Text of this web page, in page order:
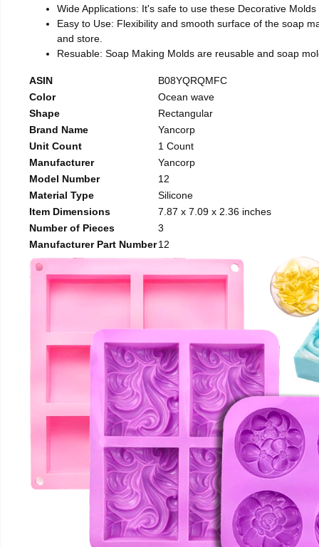
Wide Applications: It's safe to use these Decorative
Easy to Use: Flexibility and smooth surface of the soap
and store.
Resuable: Soap Making Molds are reusable and soap
ASIN
B08YQRQMFC
Color
Ocean wave
Shape
Rectangular
Brand Name
Yancorp
Unit Count
1 Count
Manufacturer
Yancorp
Model Number
12
Material Type
Silicone
Item Dimensions
7.87 x 7.09 x 2.36 inches
Number of Pieces
3
Manufacturer Part Number12